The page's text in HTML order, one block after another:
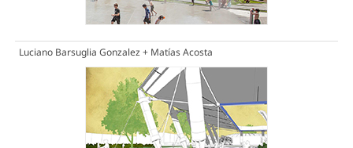
Luciano Barsuglia Gonzalez + Matías Acosta